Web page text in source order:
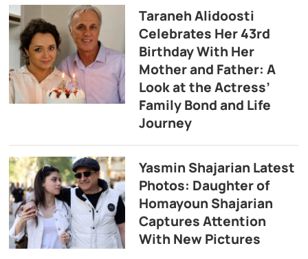
Taraneh Alidoosti
Celebrates Her 43rd
Birthday With Her
Mother and Father: A
Look at the Actress’
Family Bond and Life
Journey
Yasmin Shajarian Latest
Photos: Daughter of
Homayoun Shajarian
Captures Attention
With New Pictures